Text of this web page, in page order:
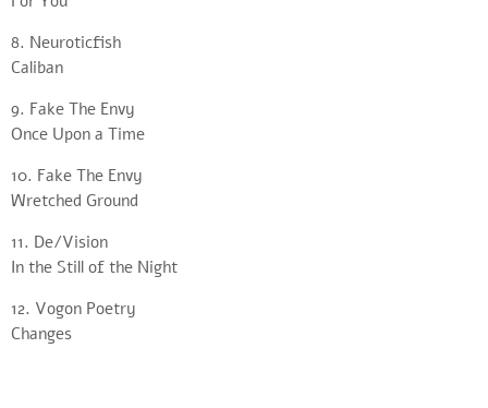
8. Neuroticfish
Caliban
9. Fake The Envy
Once Upon a Time
10. Fake The Envy
Wretched Ground
11. De/Vision
In the Still of the Night
12. Vogon Poetry
Changes